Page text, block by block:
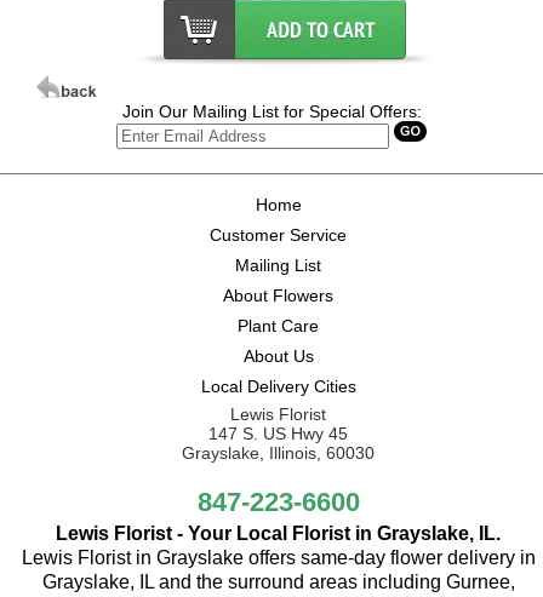
Join Our Mailing List for Special Offers:
Home
Customer Service
Mailing List
About Flowers
Plant Care
About Us
Local Delivery Cities
Lewis Florist
147 S. US Hwy 45
Grayslake, Illinois, 60030
847-223-6600
Lewis Florist - Your Local Florist in Grayslake, IL.
Lewis Florist in Grayslake offers same-day flower delivery in
Grayslake, IL and the surround areas including Gurnee,